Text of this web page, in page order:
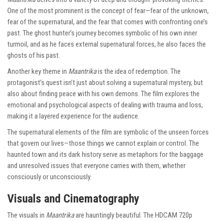
One of the most prominent is the concept of fear—fear of the unknown,
fear of the supernatural, and the fear that comes with confronting one’s
past. The ghost hunter’s journey becomes symbolic of his own inner
turmoil, and as he faces external supernatural forces, he also faces the
ghosts of his past.
Another key theme in Maantrikais the idea of redemption. The
protagonist’s quest isn’t just about solving a supernatural mystery, but
also about finding peace with his own demons. The film explores the
emotional and psychological aspects of dealing with trauma and loss,
making it a layered experience for the audience.
The supernatural elements of the film are symbolic of the unseen forces
that govern our lives—those things we cannot explain or control. The
haunted town and its dark history serve as metaphors for the baggage
and unresolved issues that everyone carries with them, whether
consciously or unconsciously.
Visuals and Cinematography
The visuals in Maantrikaare hauntingly beautiful. The HDCAM 720p